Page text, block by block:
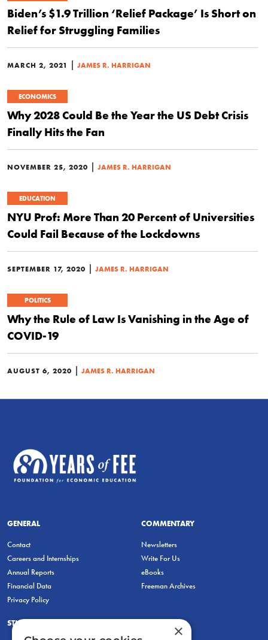
Biden’s $1.9 Trillion ‘Relief Package’ Is Short on
Relief for Struggling Families
MARCH 2, 2021 JAMES R. HARRIGAN
ECONOMICS
Why 2028 Could Be the Year the US Debt Crisis
Finally Hits the Fan
NOVEMBER 25, 2020 JAMES R. HARRIGAN
EDUCATION
NYU Prof: More Than 20 Percent of Universities
Could Fail Because of the Lockdowns
SEPTEMBER 17, 2020 JAMES R. HARRIGAN
POLITICS
Why the Rule of Law Is Vanishing in the Age of
COVID-19
AUGUST 6, 2020 JAMES R. HARRIGAN
GENERAL
Contact
Careers and Internships
Annual Reports
Financial Data
Privacy Policy
COMMENTARY
Newsletters
Write For Us
eBooks
Freeman Archives
STUDENTS & EDUCATORS ×